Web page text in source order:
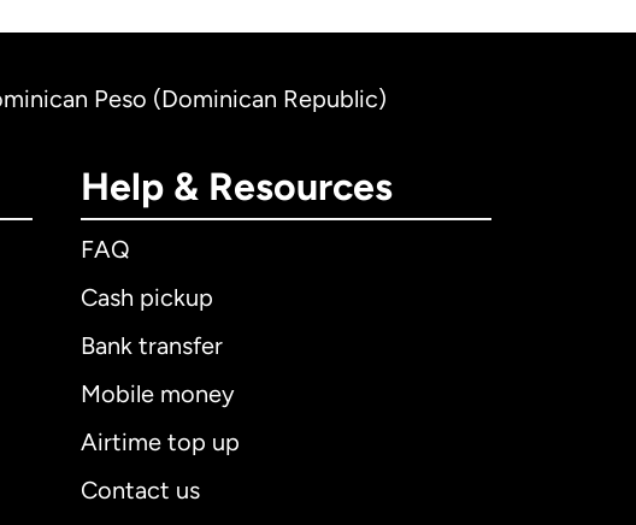
Peso (Dominican Republic)
Help & Resources
FAQ
Cash pickup
Bank transfer
Mobile money
Airtime top up
Contact us